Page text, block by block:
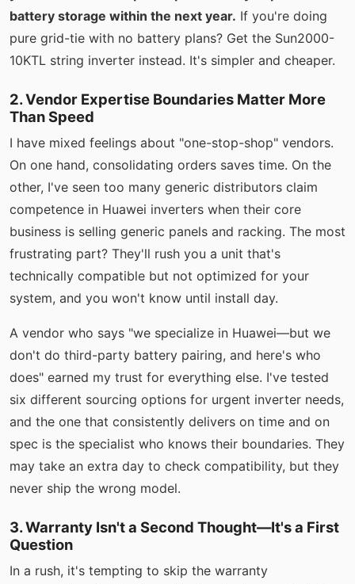
battery storage within the next year. If you're doing
pure grid-tie with no battery plans? Get the Sun2000-
10KTL string inverter instead. It's simpler and cheaper.
2. Vendor Expertise Boundaries Matter More
Than Speed
I have mixed feelings about "one-stop-shop" vendors.
On one hand, consolidating orders saves time. On the
other, I've seen too many generic distributors claim
competence in Huawei inverters when their core
business is selling generic panels and racking. The most
frustrating part? They'll rush you a unit that's
technically compatible but not optimized for your
system, and you won't know until install day.
A vendor who says "we specialize in Huawei—but we
don't do third-party battery pairing, and here's who
does" earned my trust for everything else. I've tested
six different sourcing options for urgent inverter needs,
and the one that consistently delivers on time and on
spec is the specialist who knows their boundaries. They
may take an extra day to check compatibility, but they
never ship the wrong model.
3. Warranty Isn't a Second Thought—It's a First
Question
In a rush, it's tempting to skip the warranty